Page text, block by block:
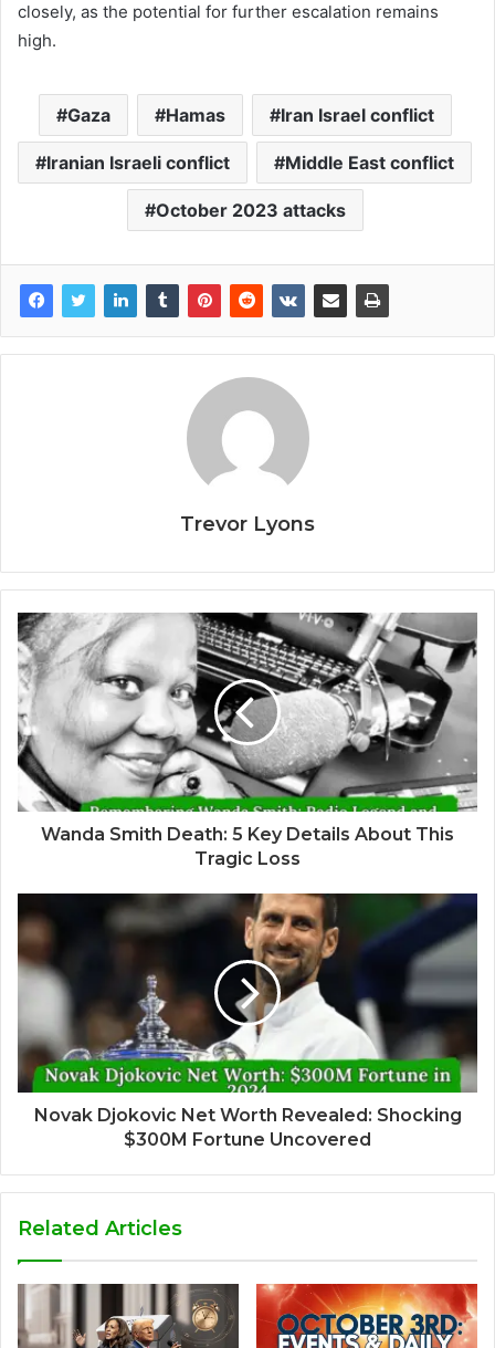
closely, as the potential for further escalation remains
high.
Gaza Hamas Iran Israel conflict
Iranian Israeli conflict Middle East conflict
October 2023 attacks
Trevor Lyons
Wanda Smith Death: 5 Key Details About This
Tragic Loss
Novak Djokovic Net Worth Revealed: Shocking
$300M Fortune Uncovered
Related Articles